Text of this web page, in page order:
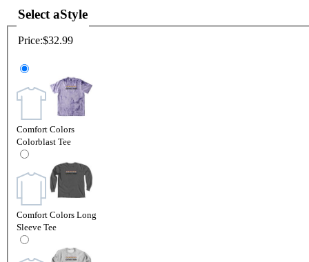
Select aStyle
Price:$32.99
Comfort Colors
Colorblast Tee
Comfort Colors Long
Sleeve Tee